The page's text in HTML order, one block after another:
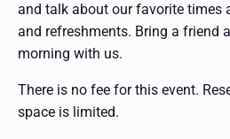
and talk about our favorite times
and refreshments. Bring a friend
morning with us.
There is no fee for this event.
space is limited.